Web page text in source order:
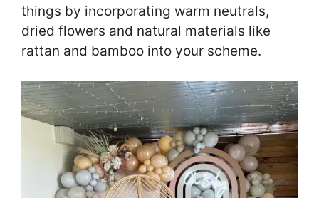
things by incorporating warm neutrals,
dried flowers and natural materials like
rattan and bamboo into your scheme.